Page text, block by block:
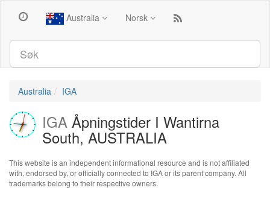
Australia Norsk
Australia IGA
IGA Åpningstider I Wantirna
South, AUSTRALIA
This website is an independent informational resource and is not affiliated
with, endorsed by, or officially connected to IGA or its parent company. All
trademarks belong to their respective owners.